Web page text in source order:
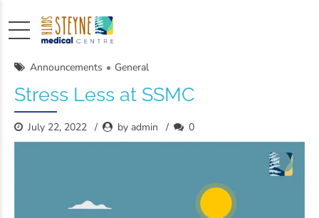
Announcements General
Stress Less at SSMC
July 22, 2022 by admin 0